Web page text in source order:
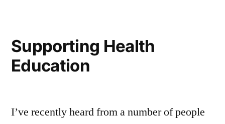
Service
Supporting Health
Education
I’ve recently heard from a number of people